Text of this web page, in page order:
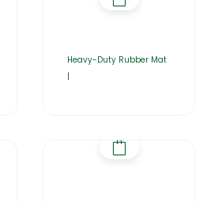
Heavy-Duty Rubber Mat
|